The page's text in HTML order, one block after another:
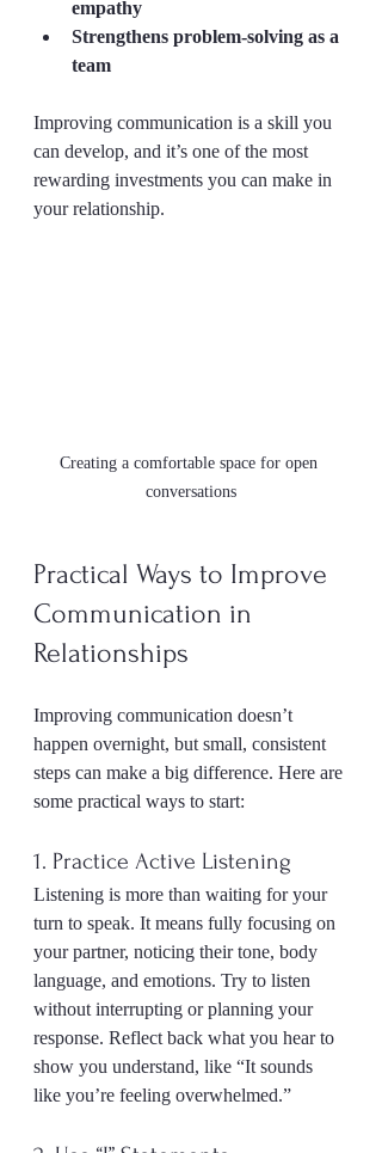
empathy
Strengthens problem-solving as a
team
Improving communication is a skill you
can develop, and it’s one of the most
rewarding investments you can make in
your relationship.
Creating a comfortable space for open
conversations
Practical Ways to Improve
Communication in
Relationships
Improving communication doesn’t
happen overnight, but small, consistent
steps can make a big difference. Here are
some practical ways to start:
1. Practice Active Listening
Listening is more than waiting for your
turn to speak. It means fully focusing on
your partner, noticing their tone, body
language, and emotions. Try to listen
without interrupting or planning your
response. Reflect back what you hear to
show you understand, like “It sounds
like you’re feeling overwhelmed.”